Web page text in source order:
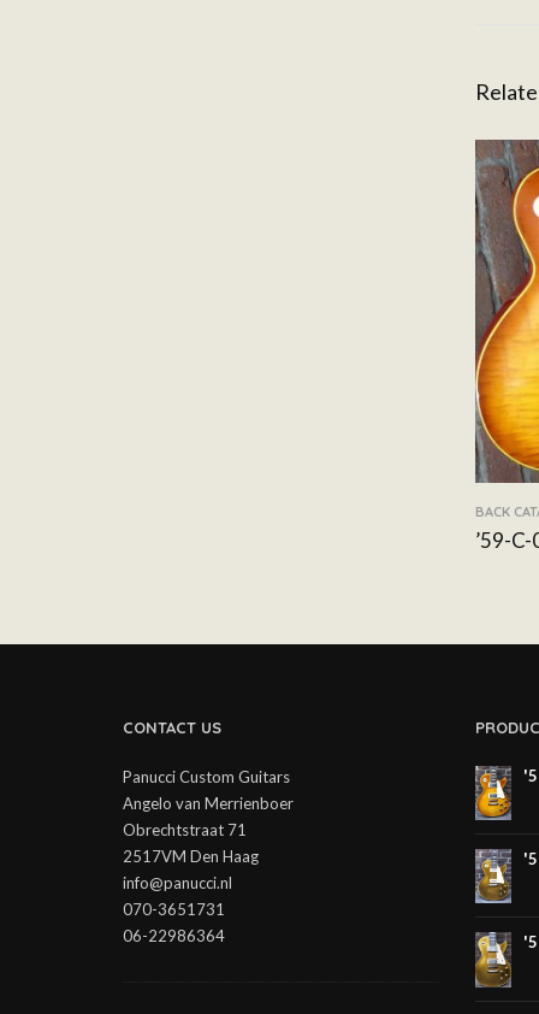
BACK
’59-
CONTACT US
Panucci Custom Guitars
Angelo van Merrienboer
Obrechtstraat 71
2517VM Den Haag
info@panucci.nl
070-3651731
06-22986364